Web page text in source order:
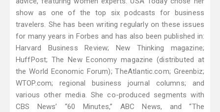
show as one of the top six podcasts for business
travelers. She has been writing regularly on these issues
for many years in Forbes and has also been published in:
Harvard Business Review; New Thinking magazine;
HuffPost; The New Economy magazine (distributed at
the World Economic Forum); TheAtlantic.com; Greenbiz;
WTOP.com; regional business journal columns; and
various other media. She co-produced segments with
CBS News’ “60 Minutes,” ABC News, and “The